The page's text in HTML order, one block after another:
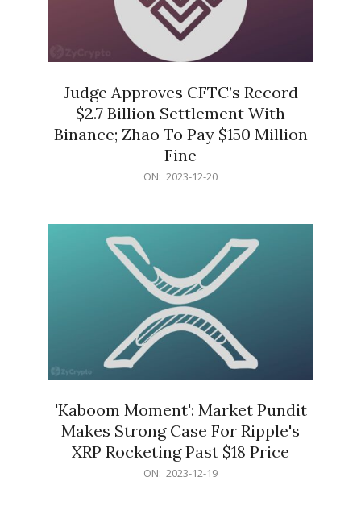
Judge Approves CFTC’s Record
$2.7 Billion Settlement With
Binance; Zhao To Pay $150 Million
Fine
ON: 2023-12-20
'Kaboom Moment': Market Pundit
Makes Strong Case For Ripple's
XRP Rocketing Past $18 Price
ON: 2023-12-19